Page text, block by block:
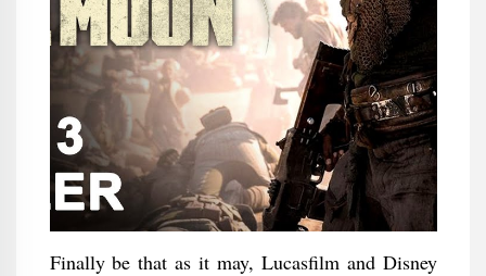
Finally be that as it may, Lucasfilm and Disney